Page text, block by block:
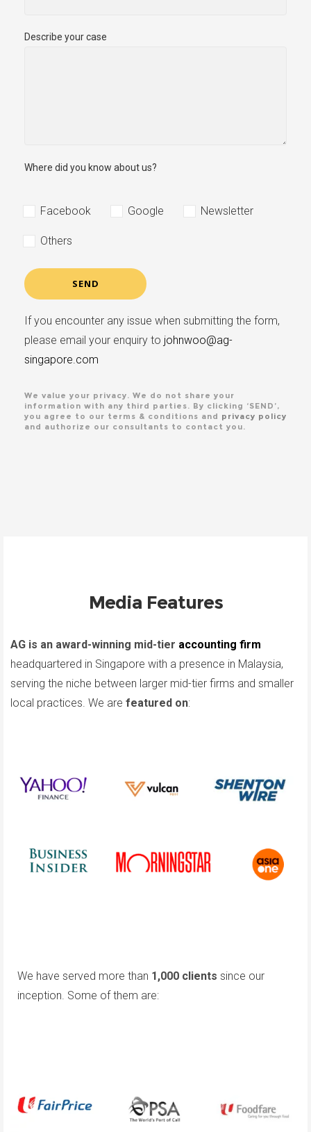
Describe your case
Where did you know about us?
Facebook Google Newsletter
Others
If you encounter any issue when submitting the form,
please email your enquiry to johnwoo@ag-
singapore.com
We value your privacy. We do not share your
information with any third parties. By clicking ‘SEND’,
you agree to our terms & conditions and privacy policy
and authorize our consultants to contact you.
Media Features
AG is an award-winning mid-tier accounting firm
headquartered in Singapore with a presence in Malaysia,
serving the niche between larger mid-tier firms and smaller
local practices. We are featured on:
We have served more than 1,000 clients since our
inception. Some of them are: